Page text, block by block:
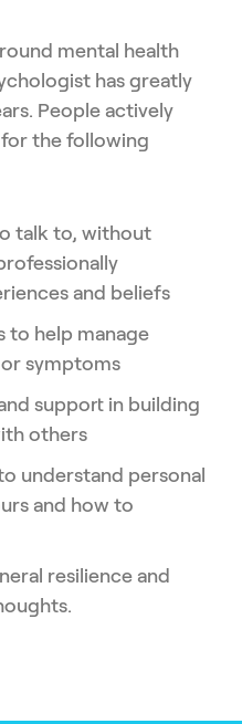
mental health
has greatly
People actively
the following
talk to, without
and beliefs
to help manage
symptoms
support in building
others
understand personal
and how to
resilience and